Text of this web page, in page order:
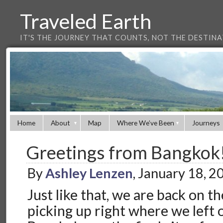
Traveled Earth
IT'S THE JOURNEY THAT COUNTS, NOT THE
Home About Map Where We’ve Been Journeys
Greetings from
ByAshley Lenzen, January 18,
Just like that, we are back on
picking up right where we left